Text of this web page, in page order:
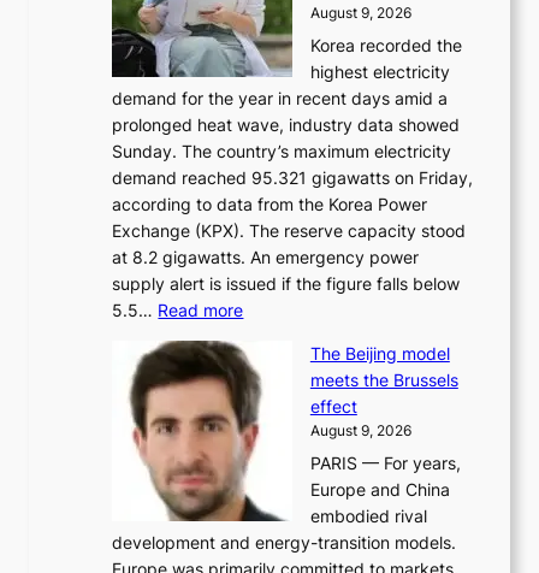
r
a
c
i
n
g
a
u
t
h
o
t
y
f
o
r
August 9, 2026
Korea recorded the
highest electricity
demand for the year in recent days amid a
prolonged heat wave, industry data showed
Sunday. The country’s maximum electricity
demand reached 95.321 gigawatts on Friday,
according to data from the Korea Power
Exchange (KPX). The reserve capacity stood
at 8.2 gigawatts. An emergency power
supply alert is issued if the figure falls below
5.5… Read more:
n
e
r
g
y
d
e
m
The Beijing model
meets the Brussels
effect
August 9, 2026
PARIS — For years,
Europe and China
embodied rival
development and energy-transition models.